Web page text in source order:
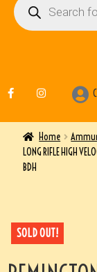
Home
LONG RIFLE HIGH
BDH
SOLD OUT!